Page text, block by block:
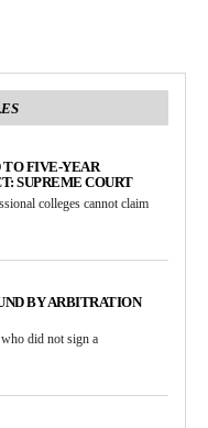
FIVE-YEAR
SUPREME COURT
colleges cannot claim
BY ARBITRATION
did not sign a